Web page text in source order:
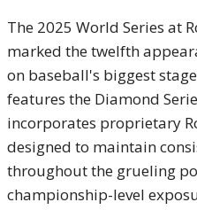
The 2025 World Series at
marked the twelfth
on baseball's biggest
features the Diamond
incorporates proprietary
designed to maintain
throughout the grueling
championship-level